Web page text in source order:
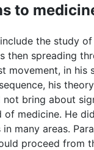
to
the study of
then spreading
movement, in his
his
not bring about
of medicine. He
many areas.
proceed from